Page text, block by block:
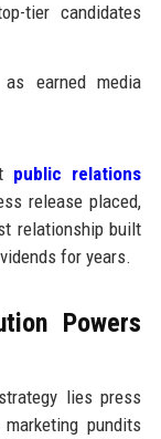
tier candidates
as earned media
public relations
release placed,
relationship built
for years.
Powers
lies press
pundits